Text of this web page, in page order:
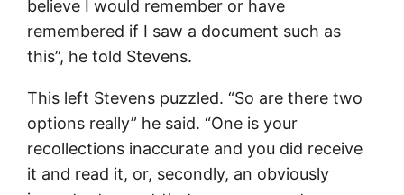
believe I would remember or have
remembered if I saw a document such as
this”, he told Stevens.
This left Stevens puzzled. “So are there two
options really” he said. “One is your
recollections inaccurate and you did receive
it and read it, or, secondly, an obviously